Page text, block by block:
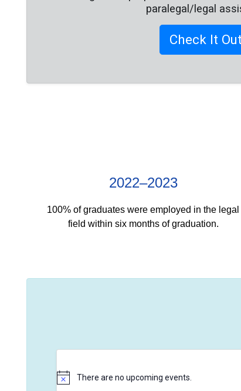
paralegal/legal
Check It Out
2022–2023
100% of graduates were employed in the legal
field within six months of graduation.
N
There are no upcoming events.